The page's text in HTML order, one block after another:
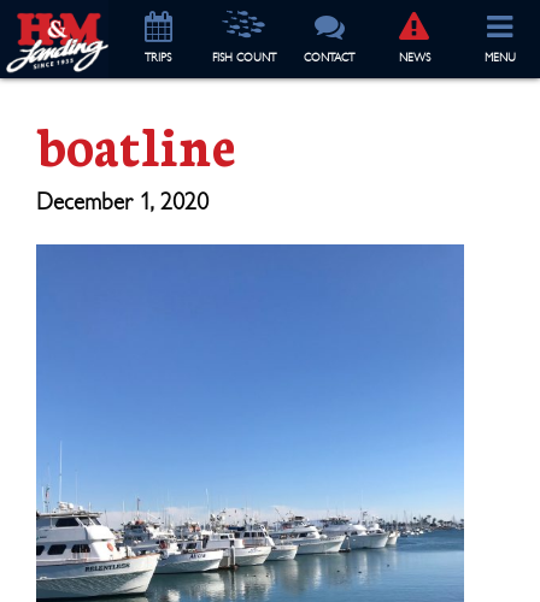
TRIPS FISH COUNT CONTACT NEWS MENU
boatline
December 1, 2020